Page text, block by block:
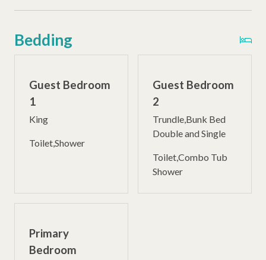
Bedding
Guest Bedroom
1
King
Toilet,Shower
Guest Bedroom
2
Trundle,Bunk Bed
Double and Single
Toilet,Combo Tub
Shower
Primary
Bedroom